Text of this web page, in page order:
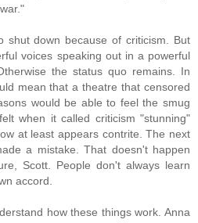
shut down because of criticism. But
voices speaking out in a powerful
the status quo remains. In
mean that a theatre that censored
would be able to feel the smug
when it called criticism "stunning"
at least appears contrite. The next
a mistake. That doesn't happen
Scott. People don't always learn
accord.
how these things work. Anna